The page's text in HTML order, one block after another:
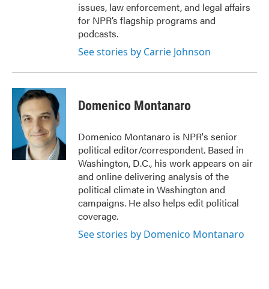
issues, law enforcement, and legal affairs
for NPR’s flagship programs and
podcasts.
See stories by Carrie Johnson
Domenico Montanaro
Domenico Montanaro is NPR's senior
political editor/correspondent. Based in
Washington, D.C., his work appears on air
and online delivering analysis of the
political climate in Washington and
campaigns. He also helps edit political
coverage.
See stories by Domenico Montanaro